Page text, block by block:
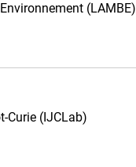
(LAMBE)
Curie (IJCLab)